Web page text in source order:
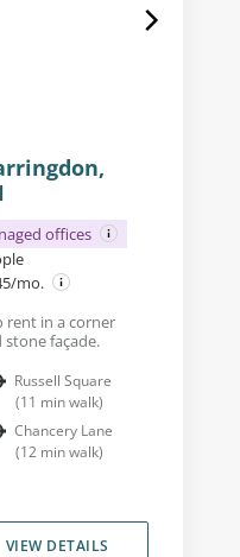
offices
mo.
rent in a corner
façade.
Russell Square
(11 min walk)
Chancery Lane
(12 min walk)
VIEW DETAILS